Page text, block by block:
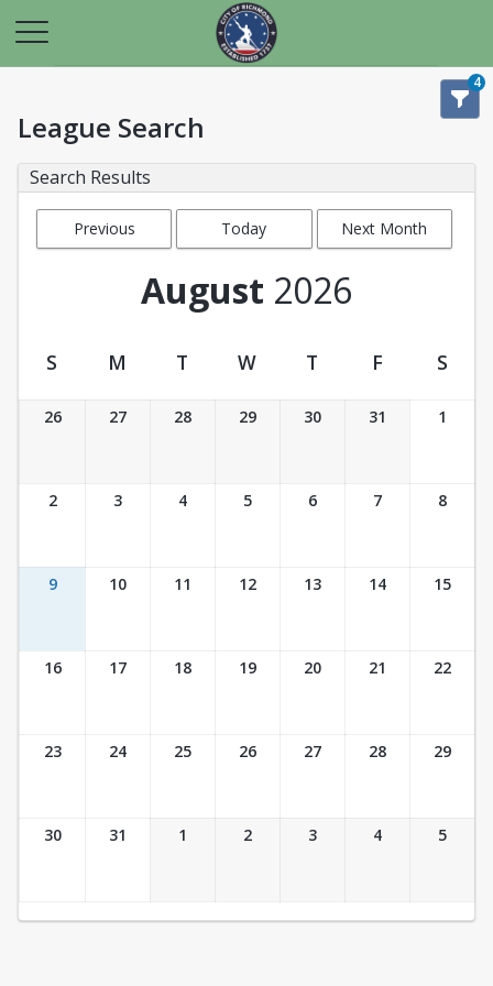
4
League Search
Search Results
Previous
Today Next Month
August 2026
League Calendar View
S M T W T F S
26 27 28 29 30 31 1
2 3 4 5 6 7 8
9 10 11 12 13 14 15
16 17 18 19 20 21 22
23 24 25 26 27 28 29
30 31 1 2 3 4 5